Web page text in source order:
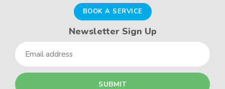
BOOK A SERVICE
Newsletter Sign Up
Email